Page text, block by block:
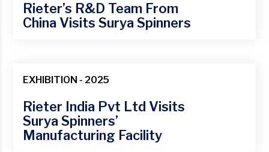
Rieter’s R&D Team From
China Visits Surya Spinners
01
EXHIBITION - 2025
Rieter India Pvt Ltd Visits
Surya Spinners’
Manufacturing Facility
27